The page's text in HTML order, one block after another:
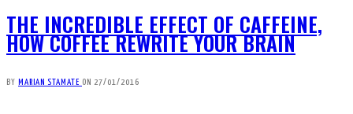
THE INCREDIBLE EFFECT OF CAFFEINE,
HOW COFFEE REWRITE YOUR BRAIN
BY MARIAN STAMATE ON 27/01/2016